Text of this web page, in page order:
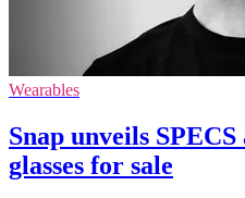
Wearables
Snap unveils
glasses for sale